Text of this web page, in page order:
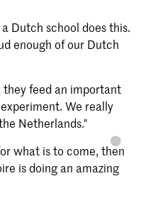
Dutch school does this.
enough of our Dutch
they feed an important
We really
Netherlands."
what is to come, then
is doing an amazing